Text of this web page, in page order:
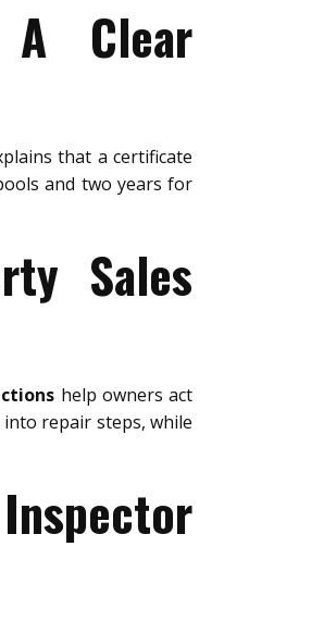
A Clear
that a certificate
and two years for
Sales
help owners act
repair steps, while